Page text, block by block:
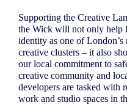
Supporting the Creative
the Wick will not only help
identity as one of London’s
creative clusters – it also
our local commitment to
creative community and
developers are tasked with
work and studio spaces in